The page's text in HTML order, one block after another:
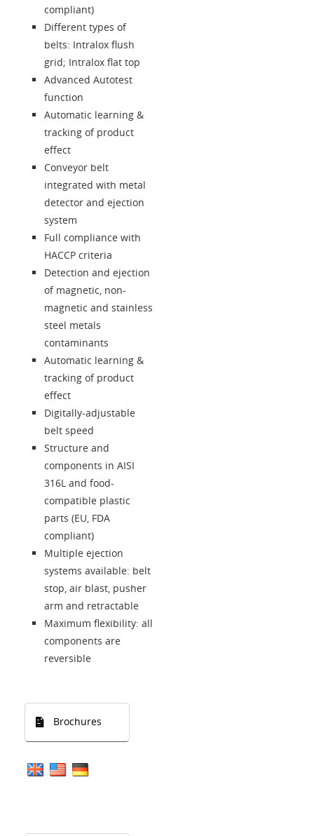
compliant)
Different types of
belts: Intralox flush
grid; Intralox flat top
Advanced Autotest
function
Automatic learning &
tracking of product
effect
Conveyor belt
integrated with metal
detector and ejection
system
Full compliance with
HACCP criteria
Detection and ejection
of magnetic, non-
magnetic and stainless
steel metals
contaminants
Automatic learning &
tracking of product
effect
Digitally-adjustable
belt speed
Structure and
components in AISI
316L and food-
compatible plastic
parts (EU, FDA
compliant)
Multiple ejection
systems available: belt
stop, air blast, pusher
arm and retractable
Maximum flexibility: all
components are
reversible
Brochures